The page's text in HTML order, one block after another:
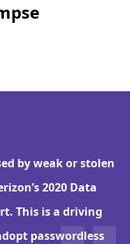
by weak or stolen
2020 Data
This is a driving
passwordless